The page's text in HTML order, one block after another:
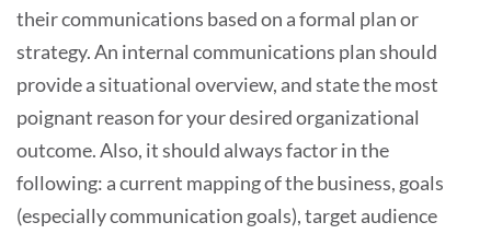
their communications based on a formal plan or
strategy. An internal communications plan should
provide a situational overview, and state the most
poignant reason for your desired organizational
outcome. Also, it should always factor in the
following: a current mapping of the business, goals
(especially communication goals), target audience